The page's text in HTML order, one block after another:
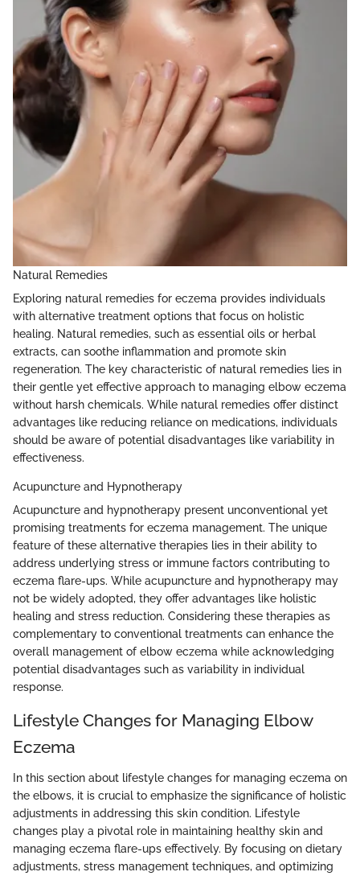
Natural Remedies
Exploring natural remedies for eczema provides individuals
with alternative treatment options that focus on holistic
healing. Natural remedies, such as essential oils or herbal
extracts, can soothe inflammation and promote skin
regeneration. The key characteristic of natural remedies lies in
their gentle yet effective approach to managing elbow eczema
without harsh chemicals. While natural remedies offer distinct
advantages like reducing reliance on medications, individuals
should be aware of potential disadvantages like variability in
effectiveness.
Acupuncture and Hypnotherapy
Acupuncture and hypnotherapy present unconventional yet
promising treatments for eczema management. The unique
feature of these alternative therapies lies in their ability to
address underlying stress or immune factors contributing to
eczema flare-ups. While acupuncture and hypnotherapy may
not be widely adopted, they offer advantages like holistic
healing and stress reduction. Considering these therapies as
complementary to conventional treatments can enhance the
overall management of elbow eczema while acknowledging
potential disadvantages such as variability in individual
response.
Lifestyle Changes for Managing Elbow
Eczema
In this section about lifestyle changes for managing eczema on
the elbows, it is crucial to emphasize the significance of holistic
adjustments in addressing this skin condition. Lifestyle
changes play a pivotal role in maintaining healthy skin and
managing eczema flare-ups effectively. By focusing on dietary
adjustments, stress management techniques, and optimizing